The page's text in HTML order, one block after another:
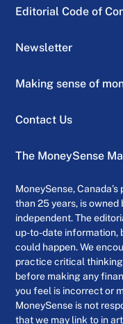
Editorial Code of
Newsletter
Making sense of
Contact Us
The MoneySense
MoneySense,
than 25 years, is
independent. The
up-to-date information,
could happen. We
practice critical
before making any
you feel is incorrect or
MoneySense is not
that we may link to in